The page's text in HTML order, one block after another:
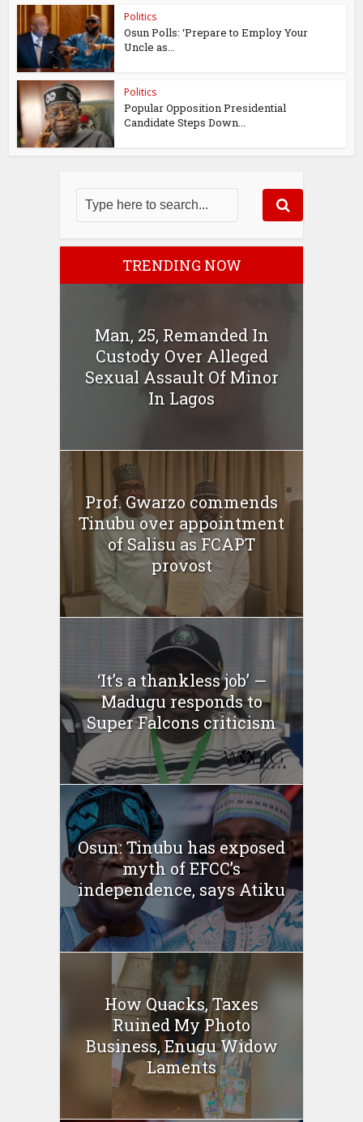
Politics
Osun Polls: ‘Prepare to Employ Your
Uncle as...
Politics
Popular Opposition Presidential
Candidate Steps Down...
TRENDING NOW
Man, 25, Remanded In
Custody Over Alleged
Sexual Assault Of Minor
In Lagos
Prof. Gwarzo commends
Tinubu over appointment
of Salisu as FCAPT
provost
‘It’s a thankless job’ —
Madugu responds to
Super Falcons criticism
Osun: Tinubu has exposed
myth of EFCC’s
independence, says Atiku
How Quacks, Taxes
Ruined My Photo
Business, Enugu Widow
Laments